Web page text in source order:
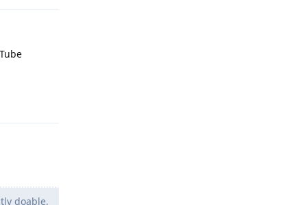
doable,